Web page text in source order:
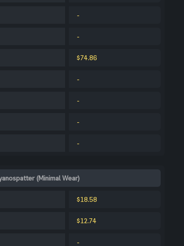
-
-
$74.86
-
-
-
-
(Minimal Wear)
$18.58
$12.74
-